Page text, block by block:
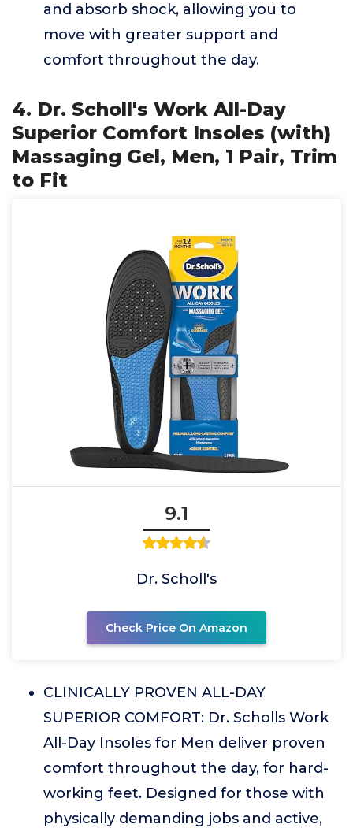
and absorb shock, allowing you to
move with greater support and
comfort throughout the day.
4. Dr. Scholl's Work All-Day
Superior Comfort Insoles (with)
Massaging Gel, Men, 1 Pair, Trim
to Fit
9.1
Dr. Scholl's
Check Price On Amazon
CLINICALLY PROVEN ALL-DAY
SUPERIOR COMFORT: Dr. Scholls Work
All-Day Insoles for Men deliver proven
comfort throughout the day, for hard-
working feet. Designed for those with
physically demanding jobs and active,